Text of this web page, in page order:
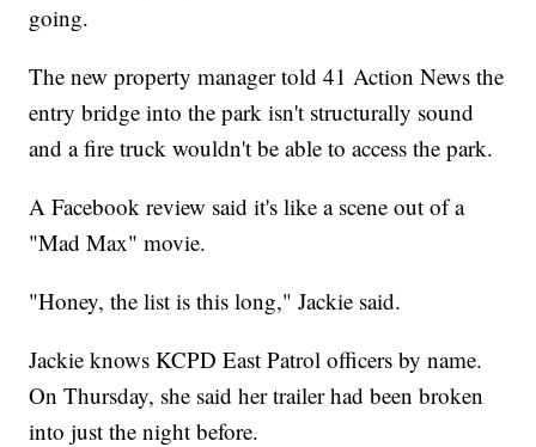
going.
The new property manager told 41 Action News the
entry bridge into the park isn't structurally sound
and a fire truck wouldn't be able to access the park.
A Facebook review said it's like a scene out of a
"Mad Max" movie.
"Honey, the list is this long," Jackie said.
Jackie knows KCPD East Patrol officers by name.
On Thursday, she said her trailer had been broken
into just the night before.